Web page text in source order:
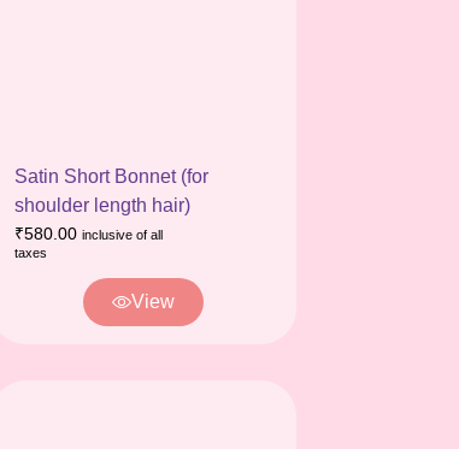
Satin Short Bonnet (for
shoulder length hair)
₹580.00 inclusive of all
taxes
View